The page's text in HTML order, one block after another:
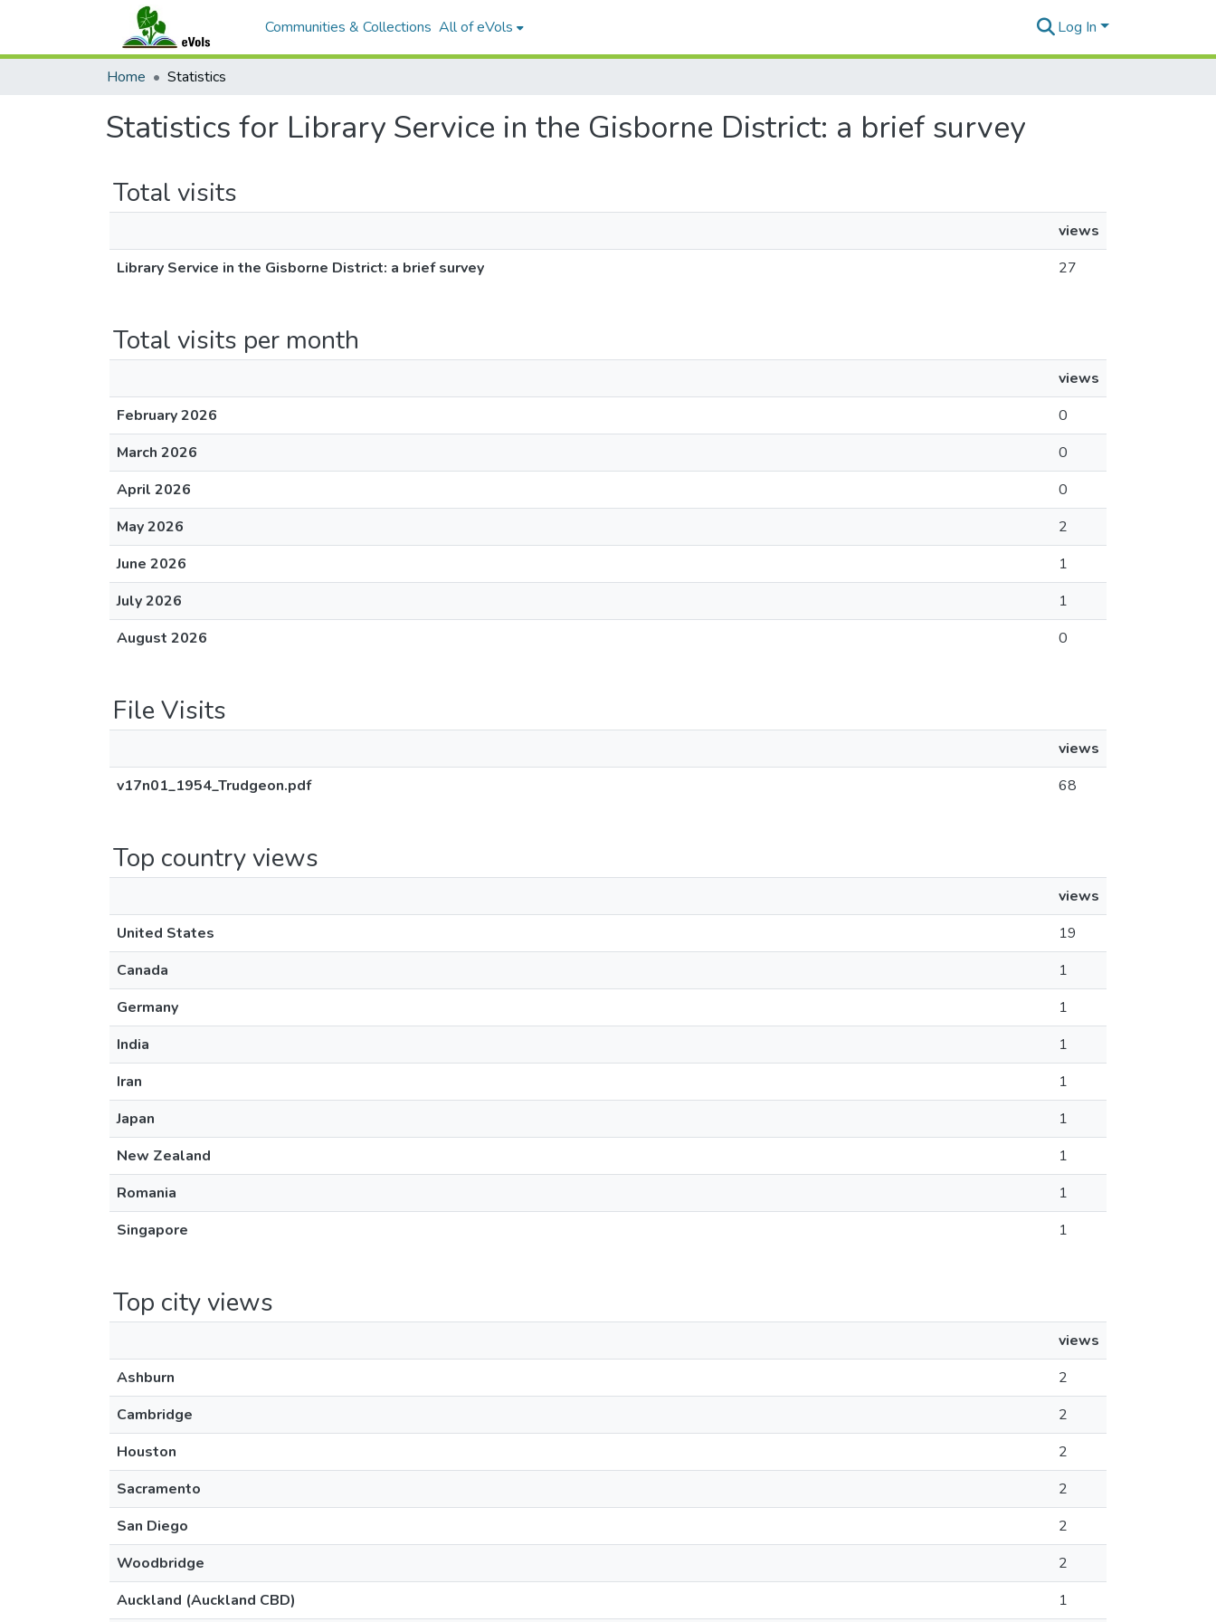
Communities & Collections All of eVols Log In
Home Statistics
Statistics for Library Service in the Gisborne District: a brief survey
Total visits
views
Library Service in the Gisborne District: a brief survey
27
Total visits per month
views
February 2026
0
March 2026
0
April 2026
0
May 2026
2
June 2026
1
July 2026
1
August 2026
0
File Visits
views
v17n01_1954_Trudgeon.pdf
68
Top country views
views
United States
19
Canada
1
Germany
1
India
1
Iran
1
Japan
1
New Zealand
1
Romania
1
Singapore
1
Top city views
views
Ashburn
2
Cambridge
2
Houston
2
Sacramento
2
San Diego
2
Woodbridge
2
Auckland (Auckland CBD)
1